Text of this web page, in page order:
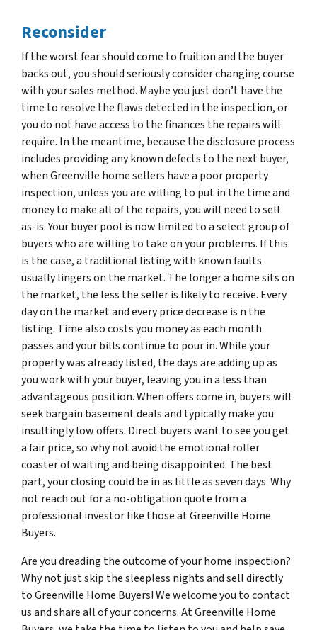
Reconsider
If the worst fear should come to fruition and the buyer
backs out, you should seriously consider changing course
with your sales method. Maybe you just don’t have the
time to resolve the flaws detected in the inspection, or
you do not have access to the finances the repairs will
require. In the meantime, because the disclosure process
includes providing any known defects to the next buyer,
when Greenville home sellers have a poor property
inspection, unless you are willing to put in the time and
money to make all of the repairs, you will need to sell
as-is. Your buyer pool is now limited to a select group of
buyers who are willing to take on your problems. If this
is the case, a traditional listing with known faults
usually lingers on the market. The longer a home sits on
the market, the less the seller is likely to receive. Every
day on the market and every price decrease is n the
listing. Time also costs you money as each month
passes and your bills continue to pour in. While your
property was already listed, the days are adding up as
you work with your buyer, leaving you in a less than
advantageous position. When offers come in, buyers will
seek bargain basement deals and typically make you
insultingly low offers. Direct buyers want to see you get
a fair price, so why not avoid the emotional roller
coaster of waiting and being disappointed. The best
part, your closing could be in as little as seven days. Why
not reach out for a no-obligation quote from a
professional investor like those at Greenville Home
Buyers.
Are you dreading the outcome of your home inspection?
Why not just skip the sleepless nights and sell directly
to Greenville Home Buyers! We welcome you to contact
us and share all of your concerns. At Greenville Home